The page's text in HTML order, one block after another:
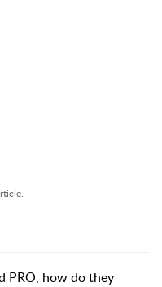
PRO, how do they